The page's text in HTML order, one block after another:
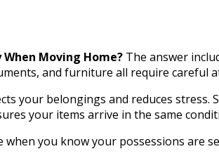
Moving Home? The answer
and furniture all require careful
your belongings and reduces stress.
your items arrive in the same
you know your possessions are